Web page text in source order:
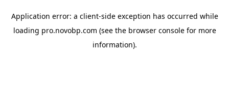
Application error: a client-side exception has occurred while
loading pro.novobp.com (see the browser consolefor more
information).